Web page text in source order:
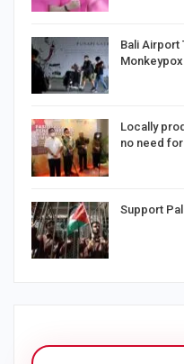
Bali Airport
Locally
no need
Support